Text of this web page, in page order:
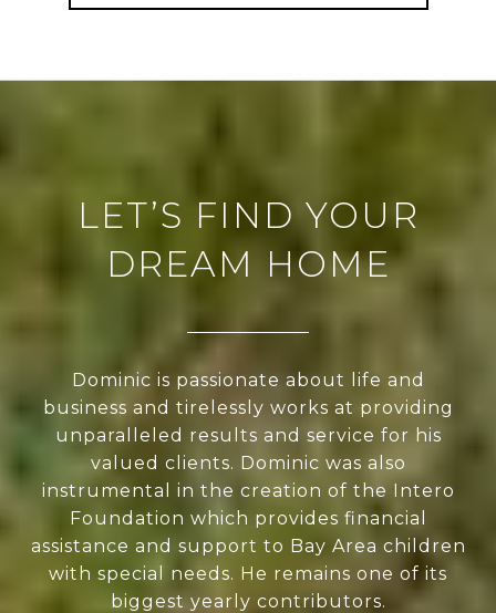
LET’S FIND YOUR
DREAM HOME
Dominic is passionate about life and
business and tirelessly works at providing
unparalleled results and service for his
valued clients. Dominic was also
instrumental in the creation of the Intero
Foundation which provides financial
assistance and support to Bay Area children
with special needs. He remains one of its
biggest yearly contributors.